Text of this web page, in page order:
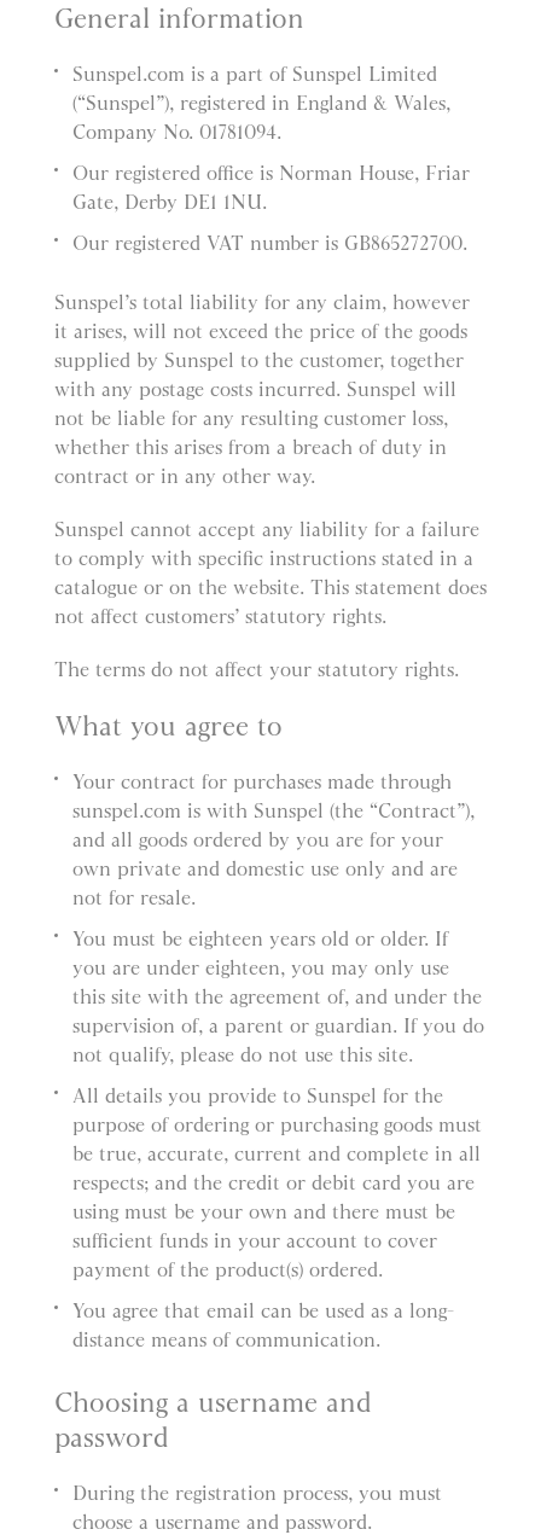
General information
Sunspel.com is a part of Sunspel Limited
(“Sunspel”), registered in England & Wales,
Company No. 01781094.
Our registered office is Norman House, Friar
Gate, Derby DE1 1NU.
Our registered VAT number is GB865272700.
Sunspel’s total liability for any claim, however
it arises, will not exceed the price of the goods
supplied by Sunspel to the customer, together
with any postage costs incurred. Sunspel will
not be liable for any resulting customer loss,
whether this arises from a breach of duty in
contract or in any other way.
Sunspel cannot accept any liability for a failure
to comply with specific instructions stated in a
catalogue or on the website. This statement does
not affect customers’ statutory rights.
The terms do not affect your statutory rights.
What you agree to
Your contract for purchases made through
sunspel.com is with Sunspel (the “Contract”),
and all goods ordered by you are for your
own private and domestic use only and are
not for resale.
You must be eighteen years old or older. If
you are under eighteen, you may only use
this site with the agreement of, and under the
supervision of, a parent or guardian. If you do
not qualify, please do not use this site.
All details you provide to Sunspel for the
purpose of ordering or purchasing goods must
be true, accurate, current and complete in all
respects; and the credit or debit card you are
using must be your own and there must be
sufficient funds in your account to cover
payment of the product(s) ordered.
You agree that email can be used as a long-
distance means of communication.
Choosing a username and
password
During the registration process, you must
choose a username and password.